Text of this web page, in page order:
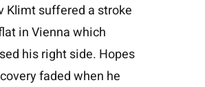
Klimt suffered a stroke
in Vienna which
his right side. Hopes
faded when he